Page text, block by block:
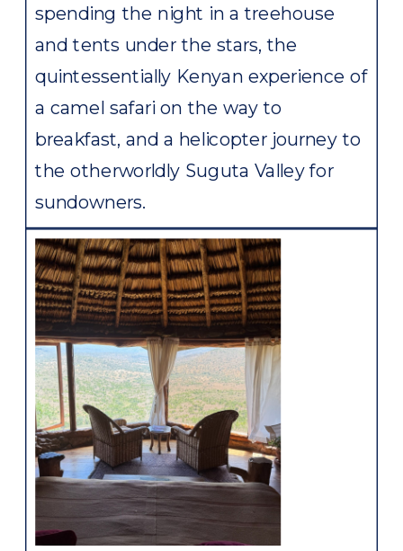
spending the night in a treehouse
and tents under the stars, the
quintessentially Kenyan experience of
a camel safari on the way to
breakfast, and a helicopter journey to
the otherworldly Suguta Valley for
sundowners.